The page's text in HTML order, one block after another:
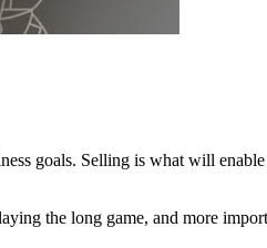
goals. Selling is what will
the long game, and more